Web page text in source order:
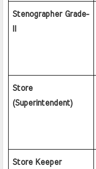
Stenographer Grade-
Store
(Superintendent)
Store Keeper